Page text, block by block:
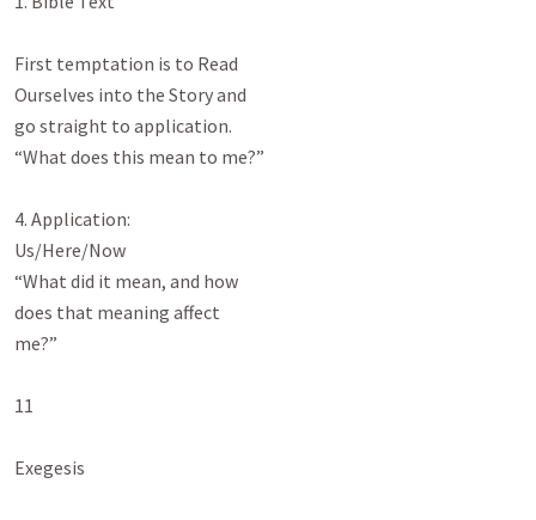
First temptation is to Read
Ourselves into the Story and
go straight to application.
“What does this mean to me?”
4. Application:
Us/Here/Now
“What did it mean, and how
does that meaning affect
me?”
11
Exegesis